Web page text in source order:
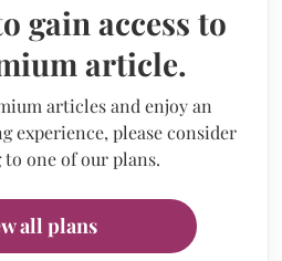
gain access to
article.
articles and enjoy an
experience, please consider
one of our plans.
all plans